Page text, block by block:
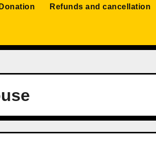
Donation Refunds and cancellation